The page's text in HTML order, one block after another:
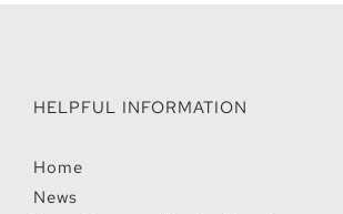
HELPFUL INFORMATION
Home
News